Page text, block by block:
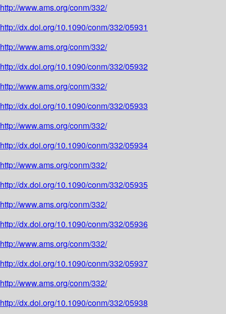
http://www.ams.org/conm/332/
http://dx.doi.org/10.1090/conm/332/05931
http://www.ams.org/conm/332/
http://dx.doi.org/10.1090/conm/332/05932
http://www.ams.org/conm/332/
http://dx.doi.org/10.1090/conm/332/05933
http://www.ams.org/conm/332/
http://dx.doi.org/10.1090/conm/332/05934
http://www.ams.org/conm/332/
http://dx.doi.org/10.1090/conm/332/05935
http://www.ams.org/conm/332/
http://dx.doi.org/10.1090/conm/332/05936
http://www.ams.org/conm/332/
http://dx.doi.org/10.1090/conm/332/05937
http://www.ams.org/conm/332/
http://dx.doi.org/10.1090/conm/332/05938